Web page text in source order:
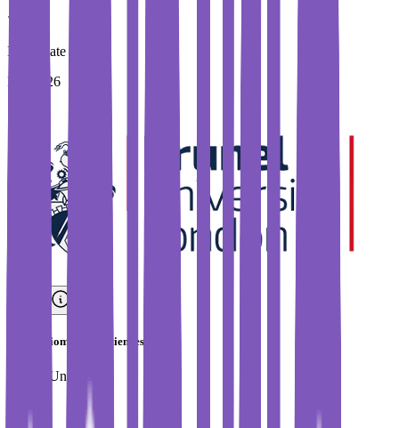
Immediate Intake
Fall 2026
BSc in Biomedical Sciences
Brunel University